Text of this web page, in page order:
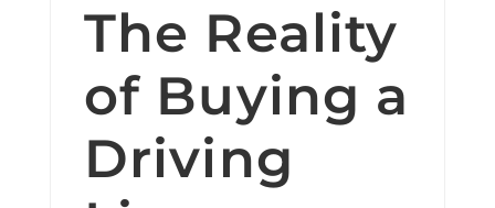
The Reality
of Buying a
Driving